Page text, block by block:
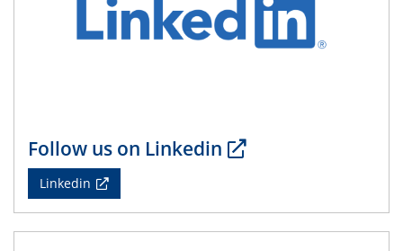
WE-Heraeus-Seminar
Synergistic Mechanisms in Displacive Phase
Transitions: From Charge Density Wave Systems to
SPP 2122 International Conference
New Frontiers in Materials Design for Laser Additive
Manufacturing
Natural Water to H2
Follow us on Linkedin
Linkedin